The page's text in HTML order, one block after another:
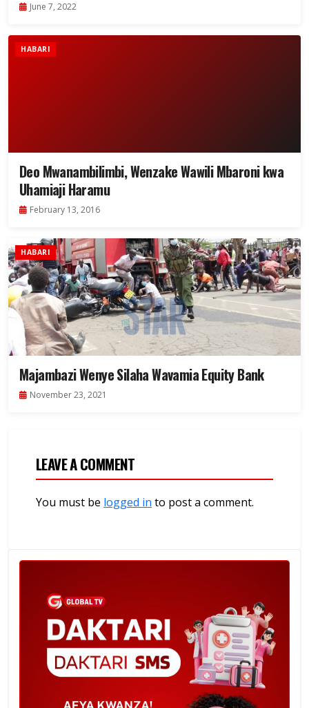
June 7, 2022
HABARI
Deo Mwanambilimbi, Wenzake Wawili Mbaroni kwa
Uhamiaji Haramu
February 13, 2016
HABARI
Majambazi Wenye Silaha Wavamia Equity Bank
November 23, 2021
LEAVE A COMMENT
You must be logged in to post a comment.